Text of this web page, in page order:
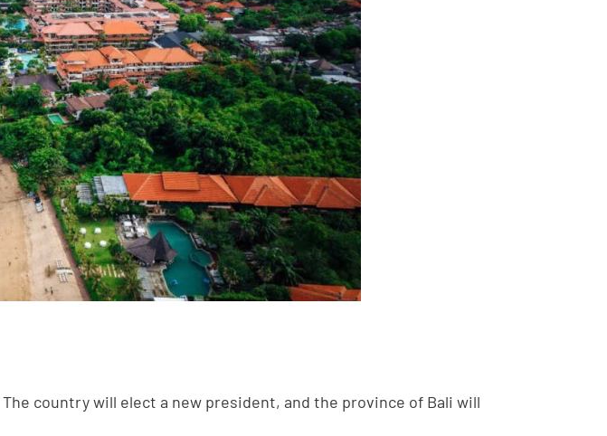
country will elect a new president, and the province of Bali will